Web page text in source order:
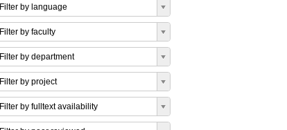
Filter by language
Filter by faculty
Filter by department
Filter by project
Filter by fulltext availability